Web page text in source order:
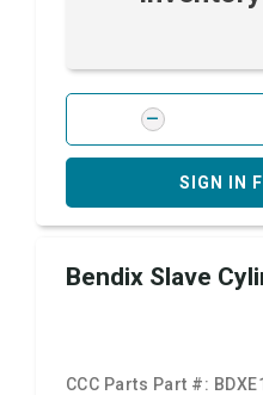
SIGN IN
Bendix Slave
CCC Parts Part #: